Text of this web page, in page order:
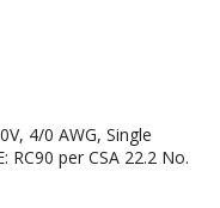
4/0 AWG, Single
RC90 per CSA 22.2 No.